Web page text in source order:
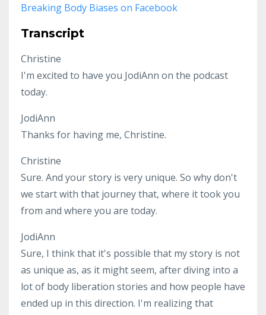
Breaking Body Biases on Facebook
Transcript
Christine
I'm excited to have you JodiAnn on the podcast
today.
JodiAnn
Thanks for having me, Christine.
Christine
Sure. And your story is very unique. So why don't
we start with that journey that, where it took you
from and where you are today.
JodiAnn
Sure, I think that it's possible that my story is not
as unique as, as it might seem, after diving into a
lot of body liberation stories and how people have
ended up in this direction. I'm realizing that